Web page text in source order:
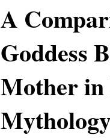
A
Goddess
Mother in